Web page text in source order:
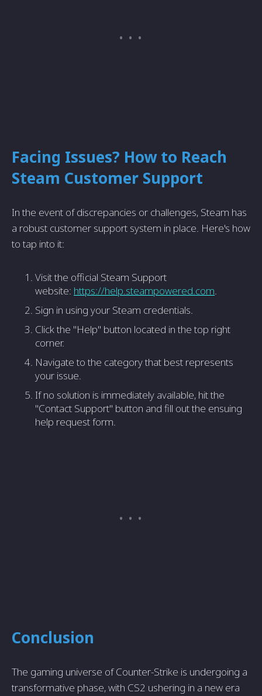
Facing Issues? How to Reach
Steam Customer Support
In the event of discrepancies or challenges, Steam has
a robust customer support system in place. Here's how
to tap into it:
Visit the official Steam Support
website: https://help.steampowered.com.
Sign in using your Steam credentials.
Click the "Help" button located in the top right
corner.
Navigate to the category that best represents
your issue.
If no solution is immediately available, hit the
"Contact Support" button and fill out the ensuing
help request form.
Conclusion
The gaming universe of Counter-Strike is undergoing a
transformative phase, with CS2 ushering in a new era